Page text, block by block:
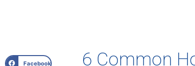
Facebook 6 Common